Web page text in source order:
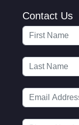
Contact Us